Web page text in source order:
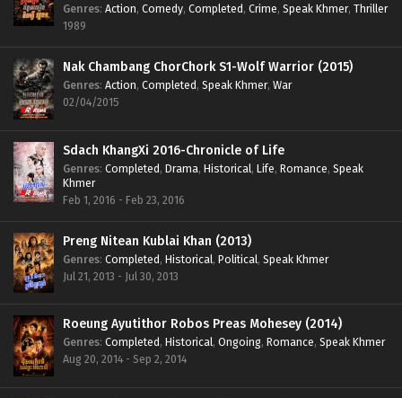
Genres: Action, Comedy, Completed, Crime, Speak Khmer, Thriller
1989
Nak Chambang ChorChork S1-Wolf Warrior (2015)
Genres: Action, Completed, Speak Khmer, War
02/04/2015
Sdach KhangXi 2016-Chronicle of Life
Genres: Completed, Drama, Historical, Life, Romance, Speak
Khmer
Feb 1, 2016 - Feb 23, 2016
Preng Nitean Kublai Khan (2013)
Genres: Completed, Historical, Political, Speak Khmer
Jul 21, 2013 - Jul 30, 2013
Roeung Ayutithor Robos Preas Mohesey (2014)
Genres: Completed, Historical, Ongoing, Romance, Speak Khmer
Aug 20, 2014 - Sep 2, 2014